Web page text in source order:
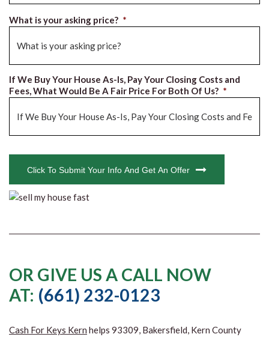
What is your asking price? *
If We Buy Your House As-Is, Pay Your Closing Costs and
Fees, What Would Be A Fair Price For Both Of Us? *
Click To Submit Your Info And Get An Offer
OR GIVE US A CALL NOW
AT: (661) 232-0123
Cash For Keys Kern helps 93309, Bakersfield, Kern County